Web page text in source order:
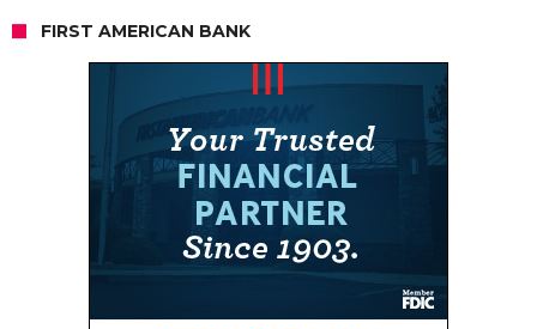
FIRST AMERICAN BANK